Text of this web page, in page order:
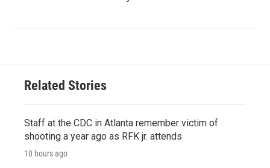
Related Stories
Staff at the CDC in Atlanta remember victim of
shooting a year ago as RFK jr. attends
10 hours ago